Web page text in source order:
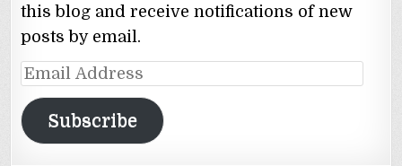
this blog and receive notifications of new
posts by email.
Email
Address
Subscribe